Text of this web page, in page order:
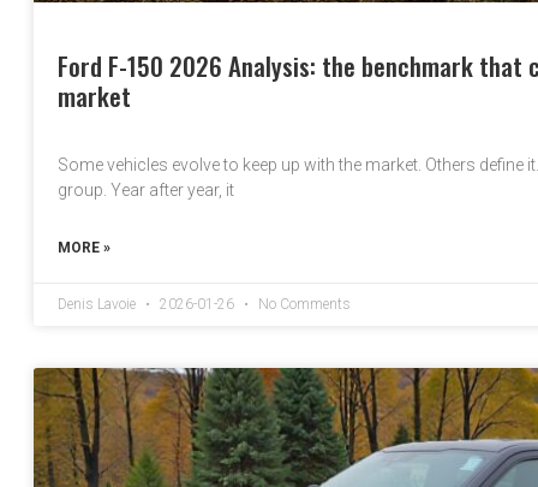
Ford F-150 2026 Analysis: the benchmark
market
Some vehicles evolve to keep up with the market. Others define
group. Year after year, it
MORE »
Denis Lavoie 2026-01-26 No Comments